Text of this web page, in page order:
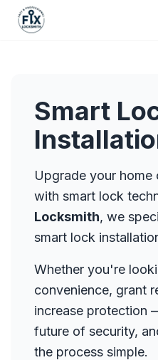
Automotive
Car Lockout
Motorcycle Keys
Residential
House Lockout
Rekey & Lock Change
Smart Lock Installation
Commercial
Commercial Locksmith
Access Control
Master Key Systems
Hardware Installation
High-Security Locks
View All Services...
Blog
Videos
Reviews
🔧 Recent Jobs
Pricing
Smart
Upgrade your home
with smart lock
Locksmith, we
smart lock
Whether you're
convenience, grant
increase protection
future of security,
the process simple.